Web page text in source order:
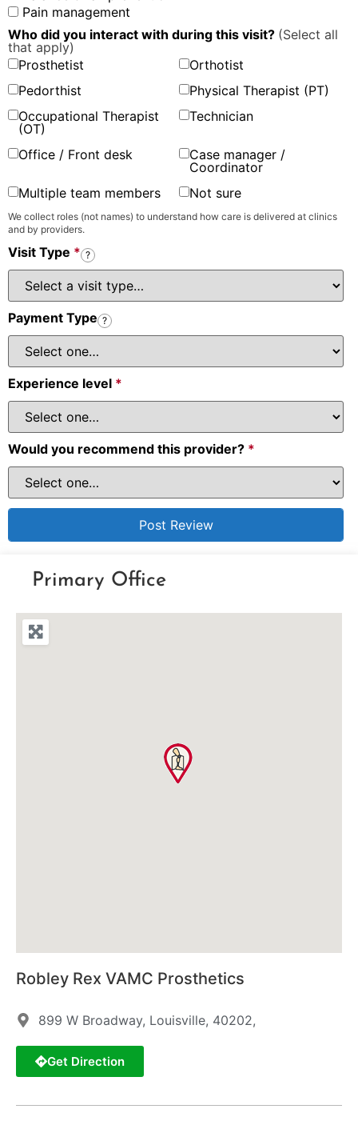
Pain management
Who did you interact with during this visit? (Select all
that apply)
Prosthetist
Orthotist
Pedorthist
Physical Therapist (PT)
Occupational Therapist
(OT)
Technician
Office / Front desk
Case manager /
Coordinator
Multiple team members
Not sure
We collect roles (not names) to understand how care is delivered at clinics
and by providers.
Visit Type * ?
Payment Type ?
Experience level *
Would you recommend this provider? *
Primary Office
Robley Rex VAMC Prosthetics
899 W Broadway, Louisville, 40202,
Get Direction